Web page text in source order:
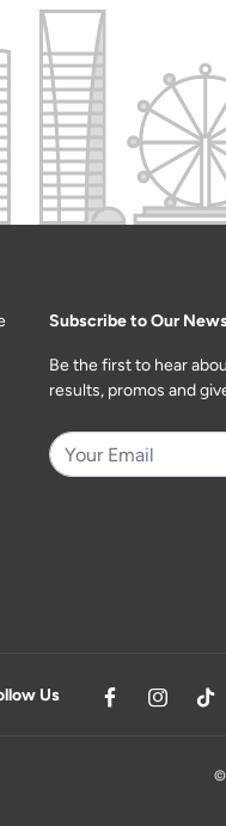
Subscribe to Our
Be the first to hear
results, promos and
Us
©